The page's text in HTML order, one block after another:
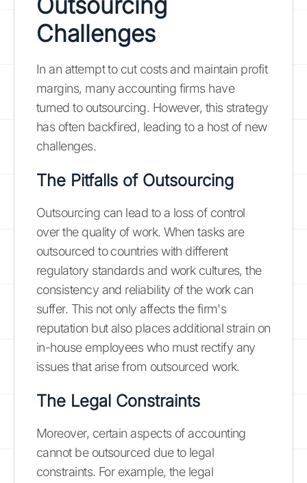
Challenges
In an attempt to cut costs and maintain profit
margins, many accounting firms have
turned to outsourcing. However, this strategy
has often backfired, leading to a host of new
challenges.
The Pitfalls of Outsourcing
Outsourcing can lead to a loss of control
over the quality of work. When tasks are
outsourced to countries with different
regulatory standards and work cultures, the
consistency and reliability of the work can
suffer. This not only affects the firm's
reputation but also places additional strain on
in-house employees who must rectify any
issues that arise from outsourced work.
The Legal Constraints
Moreover, certain aspects of accounting
cannot be outsourced due to legal
constraints. For example, the legal